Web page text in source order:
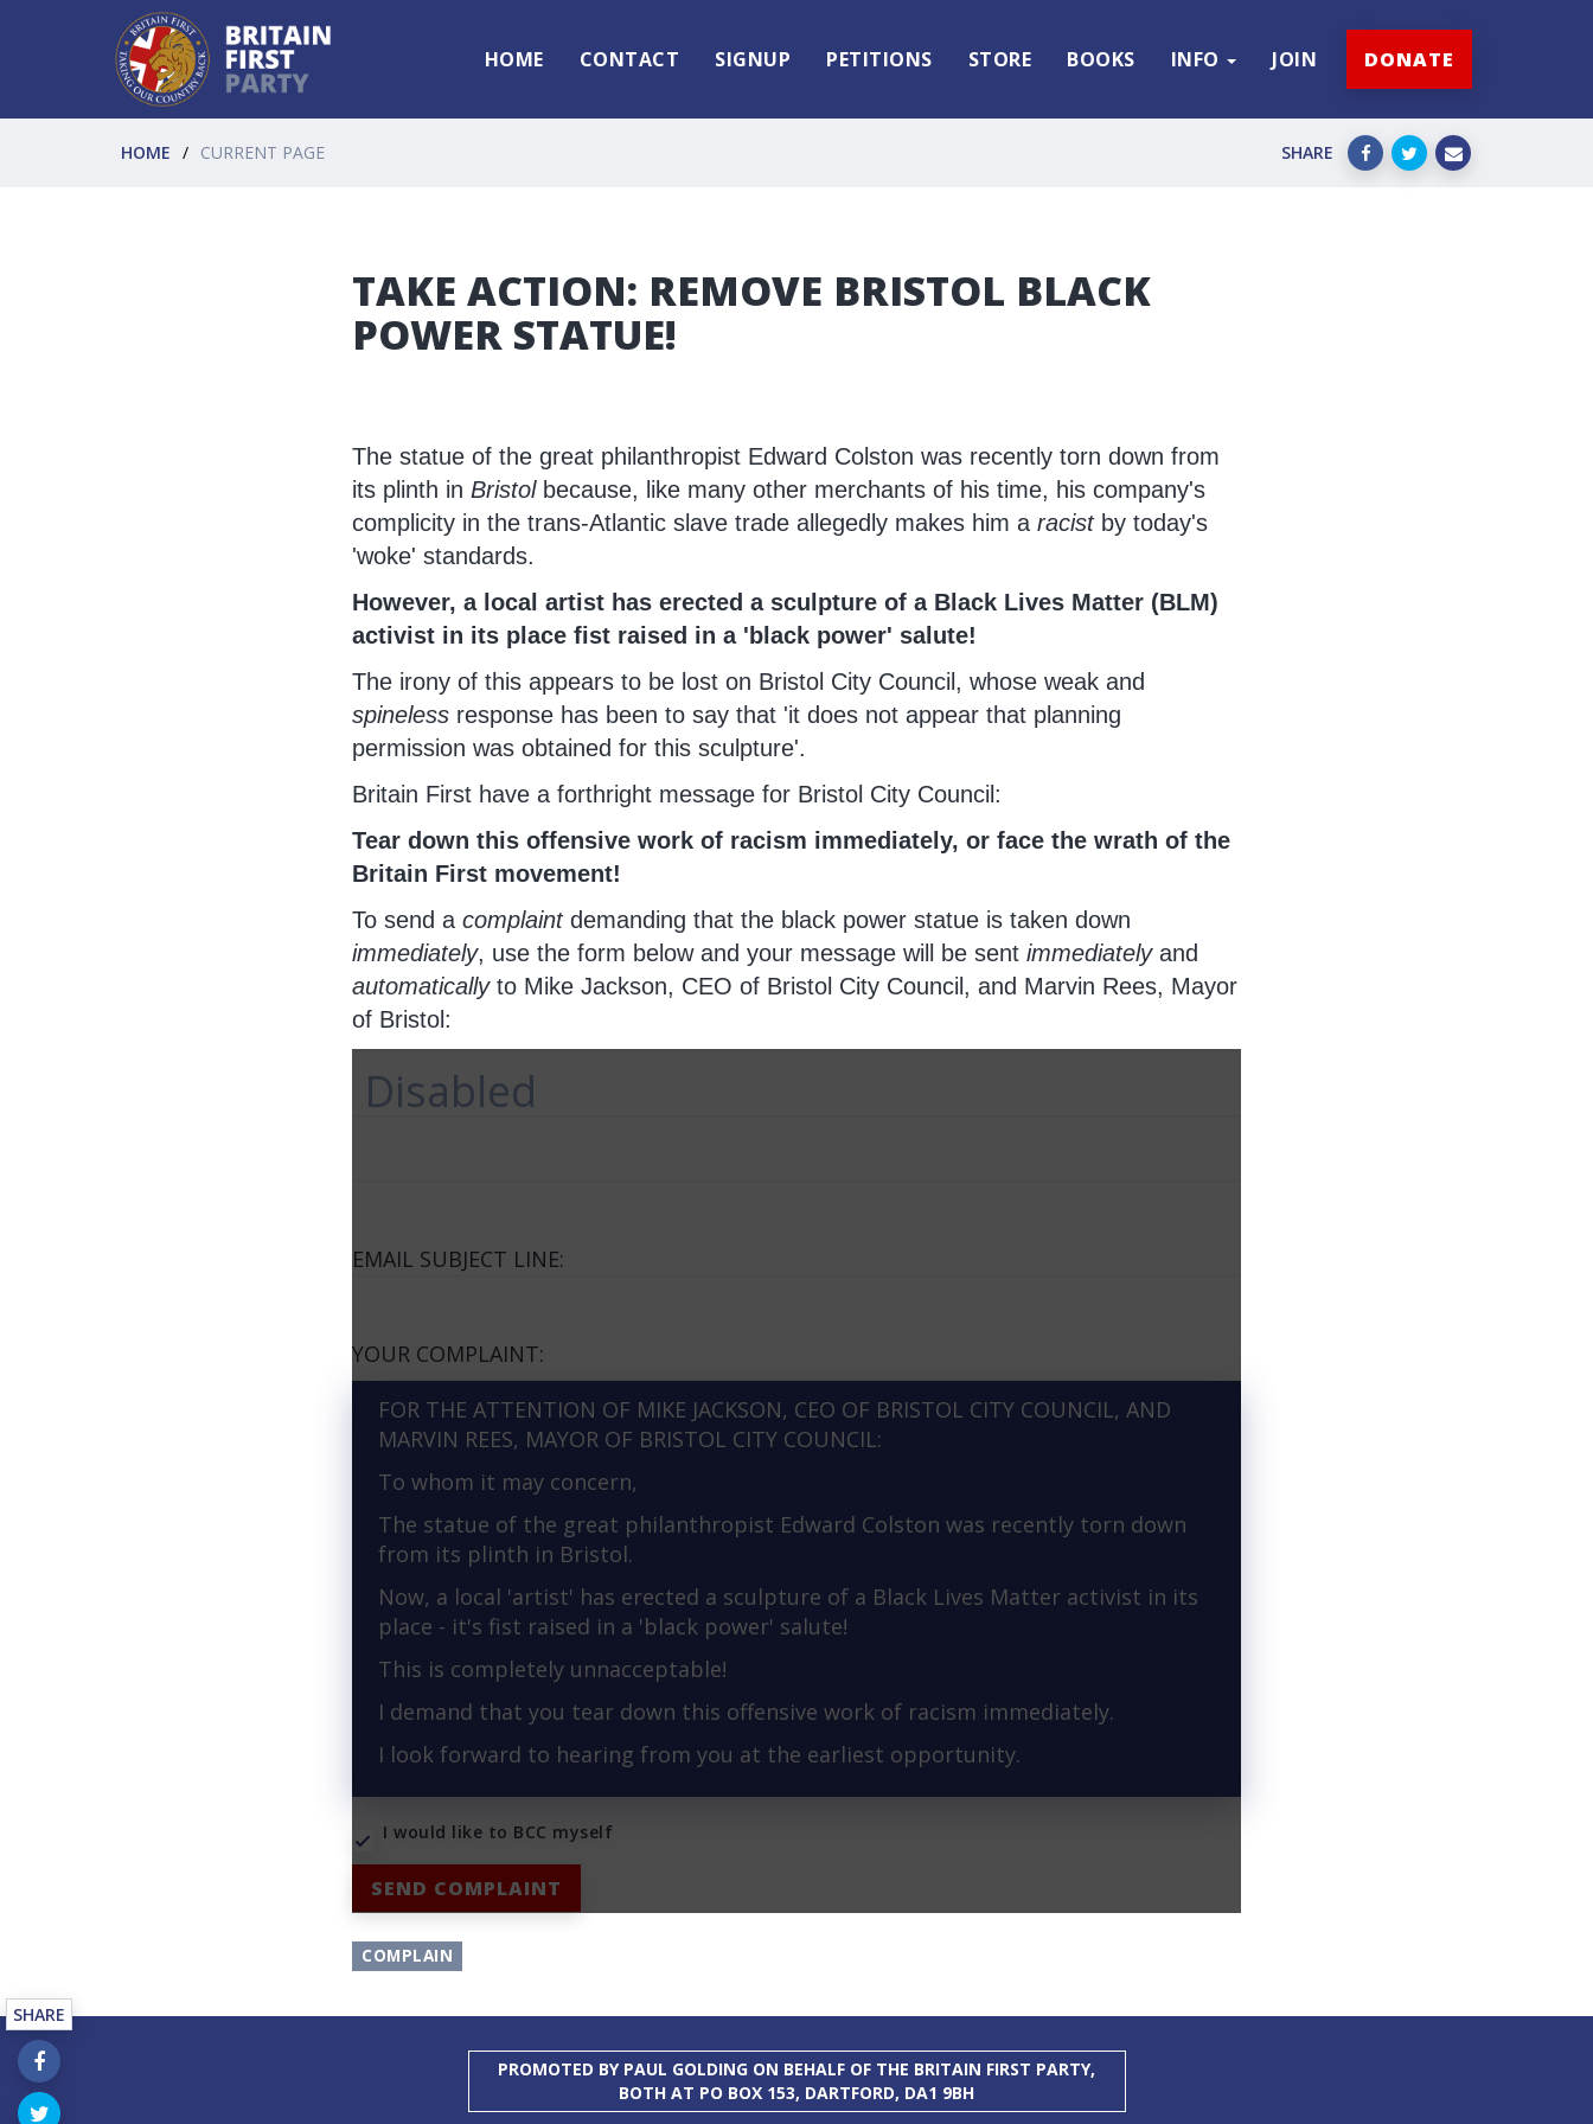
HOME CONTACT SIGNUP PETITIONS STORE BOOKS INFO JOIN DONATE
HOME CURRENT PAGE SHARE
TAKE ACTION: REMOVE BRISTOL BLACK
POWER STATUE!
The statue of the great philanthropist Edward Colston was recently torn down from
its plinth in Bristolbecause, like many other merchants of his time, his company's
complicity in the trans-Atlantic slave trade allegedly makes him a racistby today's
'woke' standards.
However, a local artist has erected a sculpture of a Black Lives Matter (BLM)
activist in its place fist raised in a 'black power' salute!
The irony of this appears to be lost on Bristol City Council, whose weak and
spineless response has been to say that 'it does not appear that planning
permission was obtained for this sculpture'.
Britain First have a forthright message for Bristol City Council:
Tear down this offensive work of racism immediately, or face the wrath of the
Britain First movement!
To send a complaintdemanding that the black power statue is taken down
immediately, use the form below and your message will be sent immediatelyand
automaticallyto Mike Jackson, CEO of Bristol City Council, and Marvin Rees, Mayor
of Bristol:
Disabled
EMAIL SUBJECT LINE:
YOUR COMPLAINT:
FOR THE ATTENTION OF MIKE JACKSON, CEO OF BRISTOL CITY COUNCIL, AND
MARVIN REES, MAYOR OF BRISTOL CITY COUNCIL:
To whom it may concern,
The statue of the great philanthropist Edward Colston was recently torn down
from its plinth in Bristol.
Now, a local 'artist' has erected a sculpture of a Black Lives Matter activist in its
place - it's fist raised in a 'black power' salute!
This is completely unnacceptable!
I demand that you tear down this offensive work of racism immediately.
I look forward to hearing from you at the earliest opportunity.
I would like to BCC myself
SEND COMPLAINT
COMPLAIN
PROMOTED BY PAUL GOLDING ON BEHALF OF THE BRITAIN FIRST PARTY,
BOTH AT PO BOX 153, DARTFORD, DA1 9BH
SHARE